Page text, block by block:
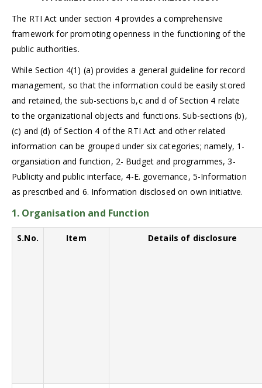
The RTI Act under section 4 provides a comprehensive
framework for promoting openness in the functioning of the
public authorities.
While Section 4(1) (a) provides a general guideline for record
management, so that the information could be easily stored
and retained, the sub-sections b,c and d of Section 4 relate
to the organizational objects and functions. Sub-sections (b),
(c) and (d) of Section 4 of the RTI Act and other related
information can be grouped under six categories; namely, 1-
organsiation and function, 2- Budget and programmes, 3-
Publicity and public interface, 4-E. governance, 5-Information
as prescribed and 6. Information disclosed on own initiative.
1. Organisation and Function
S.No. Item Details of disclosure